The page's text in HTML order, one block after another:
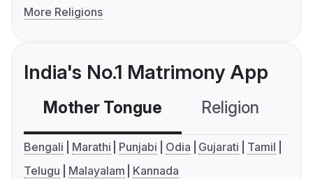
More Religions
India's No.1 Matrimony App
Mother Tongue Religion
Bengali Marathi Punjabi Odia Gujarati
Tamil
Telugu
Malayalam Kannada